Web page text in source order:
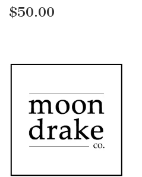
Regular
price
$50.00